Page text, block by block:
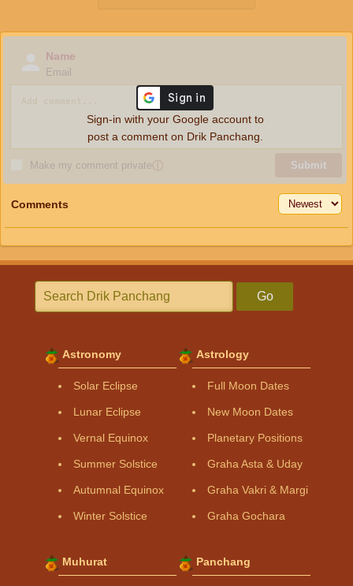
Name
Email
Make my comment privateⓘ Submit
Sign-in with your Google account to
post a comment on Drik Panchang.
Comments
Go
Astronomy
Solar Eclipse
Lunar Eclipse
Vernal Equinox
Summer Solstice
Autumnal Equinox
Winter Solstice
Astrology
Full Moon Dates
New Moon Dates
Planetary Positions
Graha Asta & Uday
Graha Vakri & Margi
Graha Gochara
Muhurat Panchang